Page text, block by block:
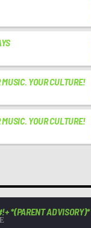
YOUR CULTURE!
YOUR CULTURE!
*(PARENT ADVISORY)*